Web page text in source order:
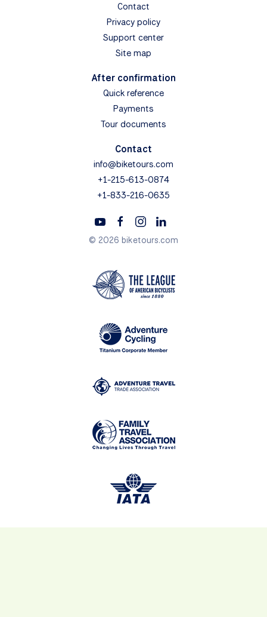
Contact
Privacy policy
Support center
Site map
After confirmation
Quick reference
Payments
Tour documents
Contact
info@biketours.com
+1-215-613-0874
+1-833-216-0635
© 2026 biketours.com